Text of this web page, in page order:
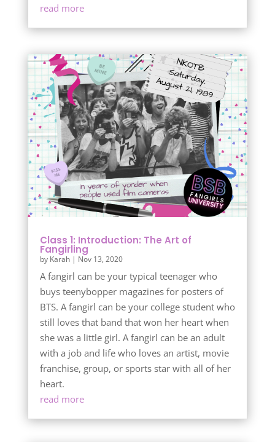
read more
Class 1: Introduction: The Art of
Fangirling
by Karah| Nov 13, 2020
A fangirl can be your typical teenager who
buys teenybopper magazines for posters of
BTS. A fangirl can be your college student who
still loves that band that won her heart when
she was a little girl. A fangirl can be an adult
with a job and life who loves an artist, movie
franchise, group, or sports star with all of her
heart.
read more